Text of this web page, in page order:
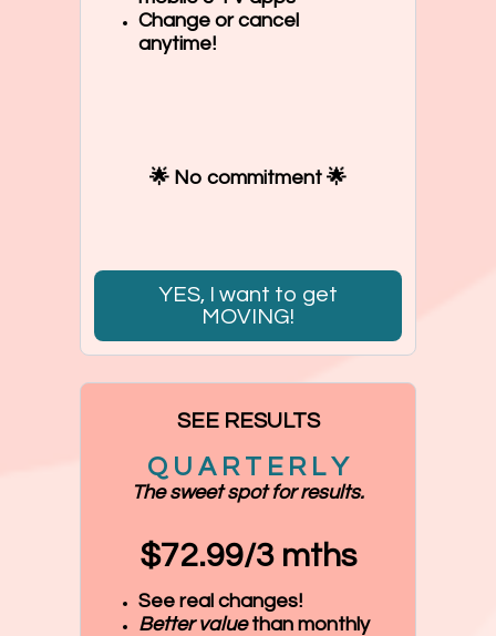
Change or cancel
anytime!
🌟 No commitment 🌟
YES, I want to get
MOVING!
SEE RESULTS
Q U A R T E R L Y
The sweet spot for results.
$72.99/3 mths
See real changes!
Better valuethan monthly